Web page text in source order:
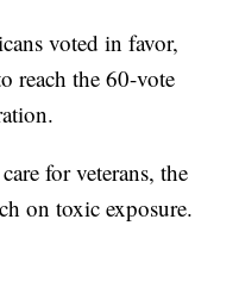
voted in favor,
reach the 60-vote
for veterans, the
on toxic exposure.